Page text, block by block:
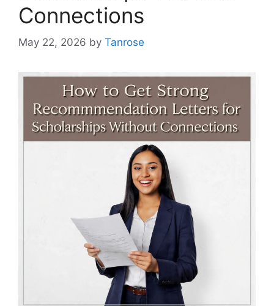
Connections
May 22, 2026 by Tanrose